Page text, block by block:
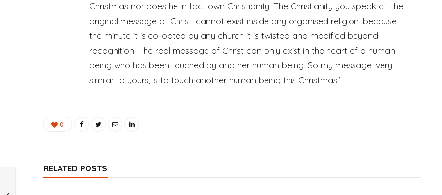
Christmas nor does he in fact own Christianity. The Christianity you speak of, the
original message of Christ, cannot exist inside any organised religion, because
the minute it is co-opted by any church it is twisted and modified beyond
recognition. The real message of Christ can only exist in the heart of a human
being who has been touched by another human being. So my message, very
similar to yours, is to touch another human being this Christmas.’
0
RELATED POSTS